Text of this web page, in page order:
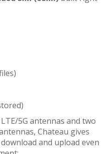
5G antennas and two
Chateau gives
and upload even